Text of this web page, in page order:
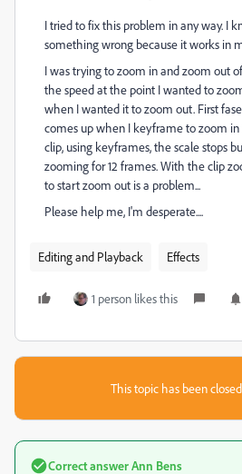
I tried to fix this problem in any way. I
something wrong because it works in
I was trying to zoom in and zoom out
the speed at the point I wanted to
when I wanted it to zoom out. First
comes up when I keyframe to zoom
clip, using keyframes, the scale stops
zooming for 12 frames. With the clip
to start zoom out is a problem...
Please help me, I'm desperate....
Editing and Playback Effects
1 person likes this
This topic has been
Correct answerAnn Bens